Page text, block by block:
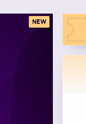
NEW